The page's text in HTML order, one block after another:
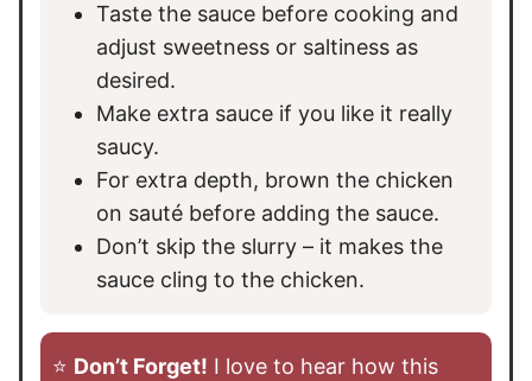
Taste the sauce before cooking and
adjust sweetness or saltiness as
desired.
Make extra sauce if you like it really
saucy.
For extra depth, brown the chicken
on sauté before adding the sauce.
Don’t skip the slurry – it makes the
sauce cling to the chicken.
⭐️ Don’t Forget! I love to hear how this